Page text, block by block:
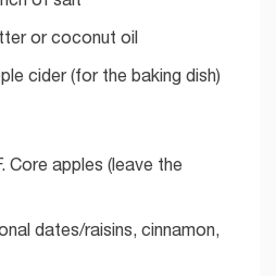
or coconut oil
cider (for the baking dish)
Core apples (leave the
dates/raisins, cinnamon,